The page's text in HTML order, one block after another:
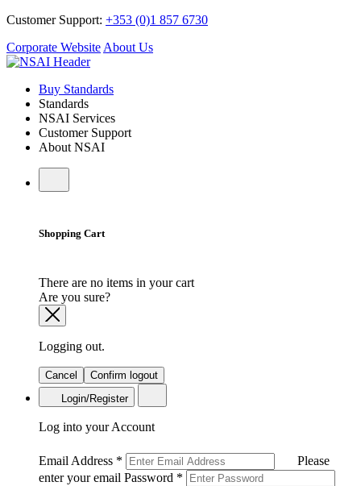
Customer Support: +353 (0)1 857 6730
Corporate Website About Us
Buy Standards
Standards
NSAI Services
Customer Support
About NSAI
Shopping Cart
There are no items in your cart
Are you sure?
Logging out.
Cancel
Confirm logout
Login/Register
Log into your Account
Email Address *
Please
enter your email Password *